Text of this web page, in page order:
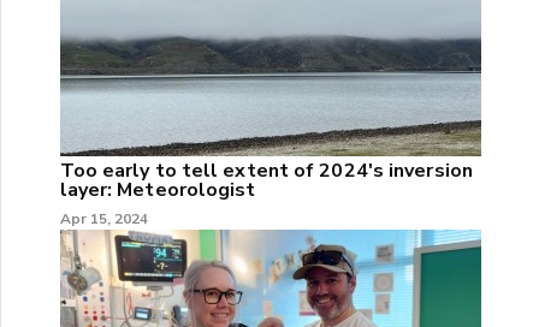
Too early to tell extent of 2024's inversion
layer: Meteorologist
Apr 15, 2024